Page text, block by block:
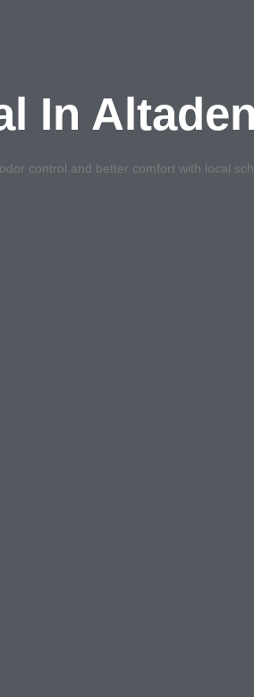
In
control and better comfort with local